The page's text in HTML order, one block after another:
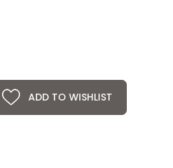
ADD TO WISHLIST